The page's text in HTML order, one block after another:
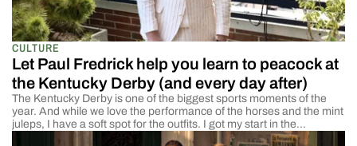
CULTURE
Let Paul Fredrick help you learn to peacock at
the Kentucky Derby (and every day after)
The Kentucky Derby is one of the biggest sports moments of the
year. And while we love the performance of the horses and the mint
juleps, I have a soft spot for the outfits. I got my start in the
menswear world by selling suits. And while most of my clients were